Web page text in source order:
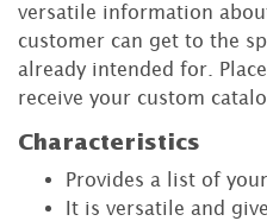
versatile information
customer can get to the
already intended for.
receive your custom
Characteristics
Provides a list of
It is versatile and